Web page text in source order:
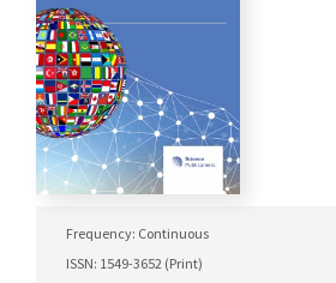
Frequency: Continuous
ISSN: 1549-3652 (Print)